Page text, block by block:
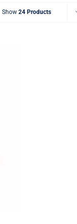
Show 24 Products